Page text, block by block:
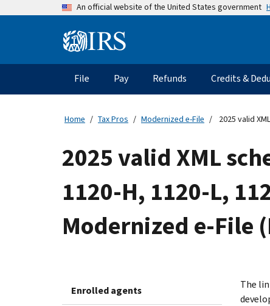
An official website of the United States government
Information
Main
navigation
File Pay Refunds Credits &
Home Tax Pros Modernized e-File 2025 valid
2025 valid XML
1120-H, 1120-L,
Modernized e-File
Enrolled agents
The